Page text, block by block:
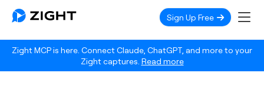
Zight MCP is here. Connect Claude, ChatGPT, and more to your
Zight captures. Read more
Sign Up Free